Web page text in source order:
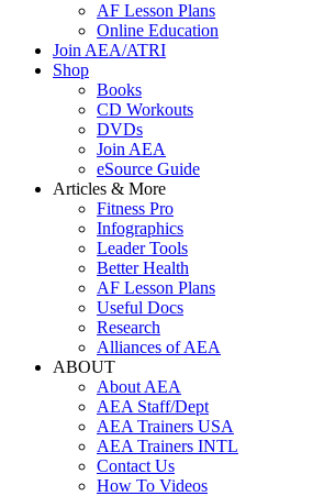
AF Lesson Plans
Online Education
Join AEA/ATRI
Shop
Books
CD Workouts
DVDs
Join AEA
eSource Guide
Articles & More
Fitness Pro
Infographics
Leader Tools
Better Health
AF Lesson Plans
Useful Docs
Research
Alliances of AEA
ABOUT
About AEA
AEA Staff/Dept
AEA Trainers USA
AEA Trainers INTL
Contact Us
How To Videos